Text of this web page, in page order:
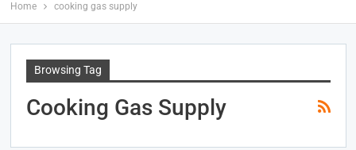
Home cooking gas supply
Browsing Tag
Cooking Gas Supply